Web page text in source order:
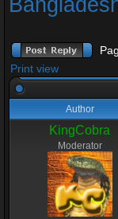
Print view
Author
KingCobra
Moderator